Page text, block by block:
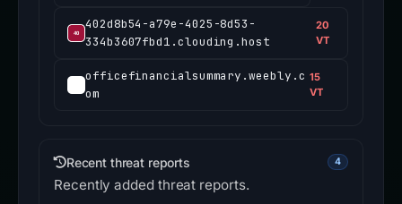
402d8b54-a79e-4025-8d53-
334b3607fbd1.clouding.host
20
VT
officefinancialsummary.weebly.c
om
15
VT
Recent threat reports 4
Recently added threat reports.